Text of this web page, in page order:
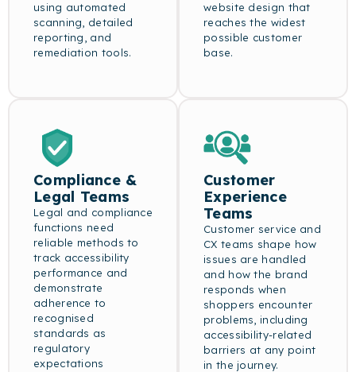
using automated
scanning, detailed
reporting, and
remediation tools.
website design that
reaches the widest
possible customer
base.
Compliance &
Legal Teams
Legal and compliance
functions need
reliable methods to
track accessibility
performance and
demonstrate
adherence to
recognised
standards as
regulatory
expectations
Customer
Experience
Teams
Customer service and
CX teams shape how
issues are handled
and how the brand
responds when
shoppers encounter
problems, including
accessibility-related
barriers at any point
in the journey.